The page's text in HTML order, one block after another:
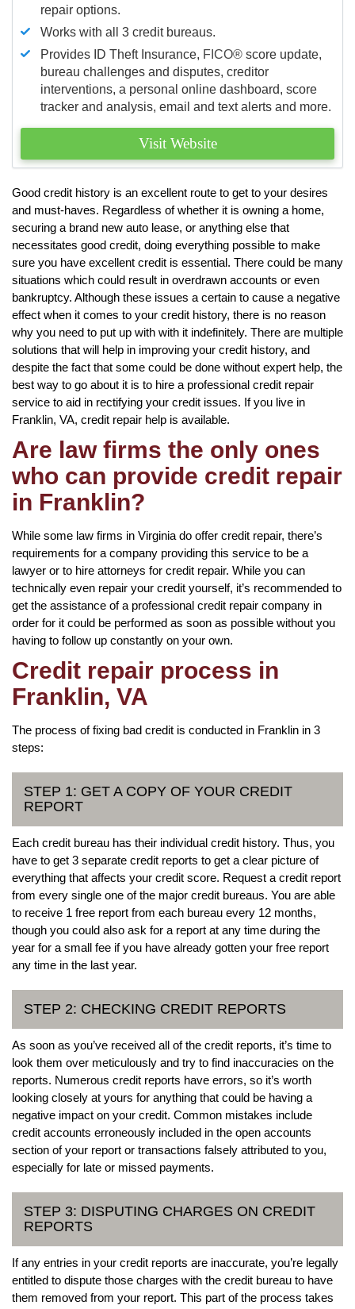
repair options.
Works with all 3 credit bureaus.
Provides ID Theft Insurance, FICO® score update,
bureau challenges and disputes, creditor
interventions, a personal online dashboard, score
tracker and analysis, email and text alerts and more.
Visit Website
Good credit history is an excellent route to get to your desires
and must-haves. Regardless of whether it is owning a home,
securing a brand new auto lease, or anything else that
necessitates good credit, doing everything possible to make
sure you have excellent credit is essential. There could be many
situations which could result in overdrawn accounts or even
bankruptcy. Although these issues a certain to cause a negative
effect when it comes to your credit history, there is no reason
why you need to put up with with it indefinitely. There are multiple
solutions that will help in improving your credit history, and
despite the fact that some could be done without expert help, the
best way to go about it is to hire a professional credit repair
service to aid in rectifying your credit issues. If you live in
Franklin, VA, credit repair help is available.
Are law firms the only ones
who can provide credit repair
in Franklin?
While some law firms in Virginia do offer credit repair, there’s
requirements for a company providing this service to be a
lawyer or to hire attorneys for credit repair. While you can
technically even repair your credit yourself, it’s recommended to
get the assistance of a professional credit repair company in
order for it could be performed as soon as possible without you
having to follow up constantly on your own.
Credit repair process in
Franklin, VA
The process of fixing bad credit is conducted in Franklin in 3
steps:
STEP 1: GET A COPY OF YOUR CREDIT
REPORT
Each credit bureau has their individual credit history. Thus, you
have to get 3 separate credit reports to get a clear picture of
everything that affects your credit score. Request a credit report
from every single one of the major credit bureaus. You are able
to receive 1 free report from each bureau every 12 months,
though you could also ask for a report at any time during the
year for a small fee if you have already gotten your free report
any time in the last year.
STEP 2: CHECKING CREDIT REPORTS
As soon as you’ve received all of the credit reports, it’s time to
look them over meticulously and try to find inaccuracies on the
reports. Numerous credit reports have errors, so it’s worth
looking closely at yours for anything that could be having a
negative impact on your credit. Common mistakes include
credit accounts erroneously included in the open accounts
section of your report or transactions falsely attributed to you,
especially for late or missed payments.
STEP 3: DISPUTING CHARGES ON CREDIT
REPORTS
If any entries in your credit reports are inaccurate, you’re legally
entitled to dispute those charges with the credit bureau to have
them removed from your report. This part of the process takes